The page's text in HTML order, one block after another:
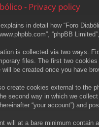
- Privacy policy
in detail how “Foro
“phpBB
is collected via two ways.
files. The first two
be created once you have
create cookies external to the
second way in which we
“your account”) and
will at a bare minimum contain